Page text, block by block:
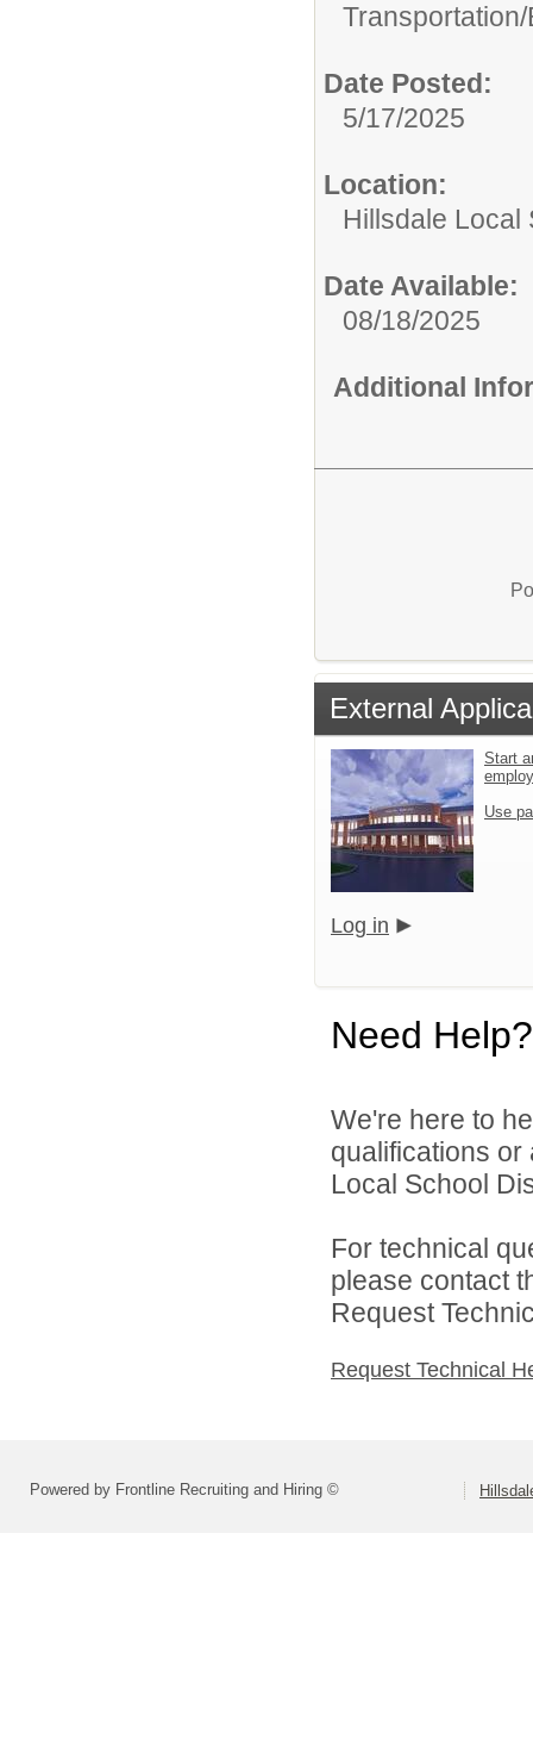
Transportation/
Date Posted:
5/17/2025
Location:
Hillsdale Local
Date Available:
08/18/2025
Additional
External
Start
Use
Log in
Need Help?
We're here to
qualifications
Local School
For technical
please contact
Request
Request Technical
Powered by Frontline Recruiting and Hiring ©